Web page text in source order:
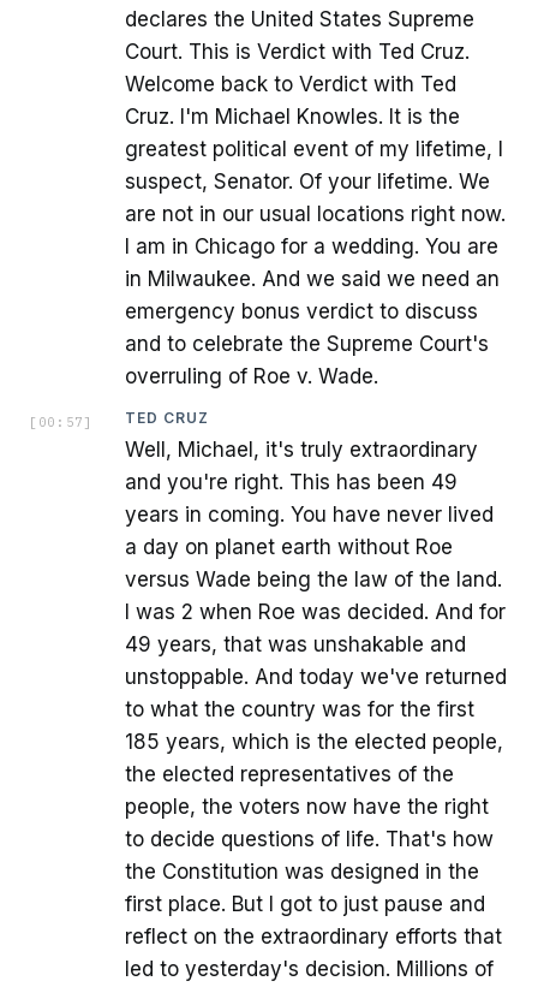
declares the United States Supreme
Court. This is Verdict with Ted Cruz.
Welcome back to Verdict with Ted
Cruz. I'm Michael Knowles. It is the
greatest political event of my lifetime, I
suspect, Senator. Of your lifetime. We
are not in our usual locations right now.
I am in Chicago for a wedding. You are
in Milwaukee. And we said we need an
emergency bonus verdict to discuss
and to celebrate the Supreme Court's
overruling of Roe v. Wade.
[ 00:57 ] TED CRUZ
Well, Michael, it's truly extraordinary
and you're right. This has been 49
years in coming. You have never lived
a day on planet earth without Roe
versus Wade being the law of the land.
I was 2 when Roe was decided. And for
49 years, that was unshakable and
unstoppable. And today we've returned
to what the country was for the first
185 years, which is the elected people,
the elected representatives of the
people, the voters now have the right
to decide questions of life. That's how
the Constitution was designed in the
first place. But I got to just pause and
reflect on the extraordinary efforts that
led to yesterday's decision. Millions of